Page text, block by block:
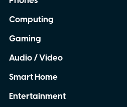
Computing
Gaming
Audio / Video
Smart Home
Entertainment